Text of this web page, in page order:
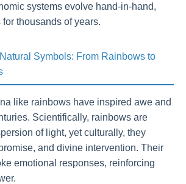
systems evolve hand-in-hand,
thousands of years.
Symbols: From Rainbows to
like rainbows have inspired awe and
Scientifically, rainbows are
of light, yet culturally, they
and divine intervention. Their
emotional responses, reinforcing